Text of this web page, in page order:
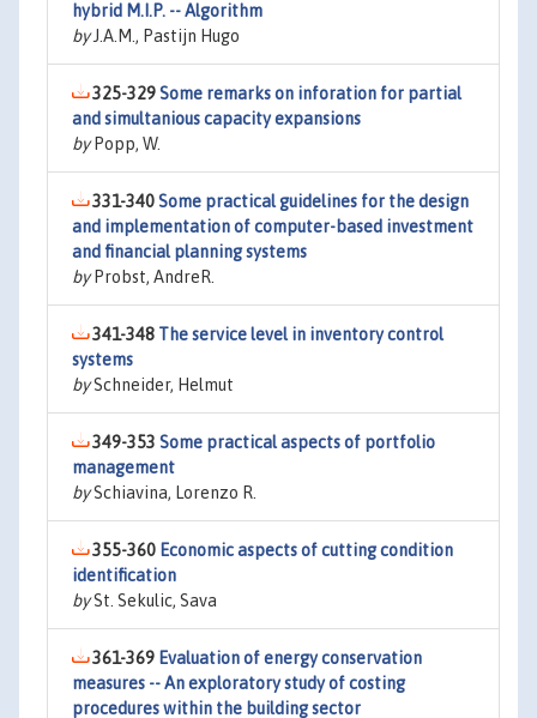
hybrid M.I.P. -- Algorithm
byJ.A.M., Pastijn Hugo
325-329Some remarks on inforation for partial
and simultanious capacity expansions
byPopp, W.
331-340Some practical guidelines for the design
and implementation of computer-based investment
and financial planning systems
byProbst, AndreR.
341-348 The service level in inventory control
systems
bySchneider, Helmut
349-353 Some practical aspects of portfolio
management
bySchiavina, Lorenzo R.
355-360 Economic aspects of cutting condition
identification
bySt. Sekulic, Sava
361-369 Evaluation of energy conservation
measures -- An exploratory study of costing
procedures within the building sector